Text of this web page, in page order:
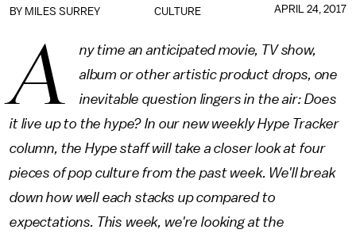
CULTURE
BY MILES SURREY APRIL 24, 2017
A
ny time an anticipated movie, TV show,
album or other artistic product drops, one
inevitable question lingers in the air: Does
it live up to the hype? In our new weekly Hype Tracker
column, the Hype staff will take a closer look at four
pieces of pop culture from the past week. We'll break
down how well each stacks up compared to
expectations. This week, we're looking at the